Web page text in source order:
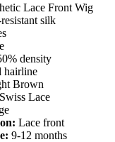
Lace Front Wig
silk
density
hairline
Brown
Swiss Lace
Lace front
9-12 months